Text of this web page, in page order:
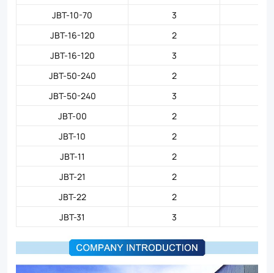
JBT-10-70
3
JBT-16-120
2
JBT-16-120
3
JBT-50-240
2
JBT-50-240
3
JBT-00
2
JBT-10
2
JBT-11
2
JBT-21
2
JBT-22
2
JBT-31
3